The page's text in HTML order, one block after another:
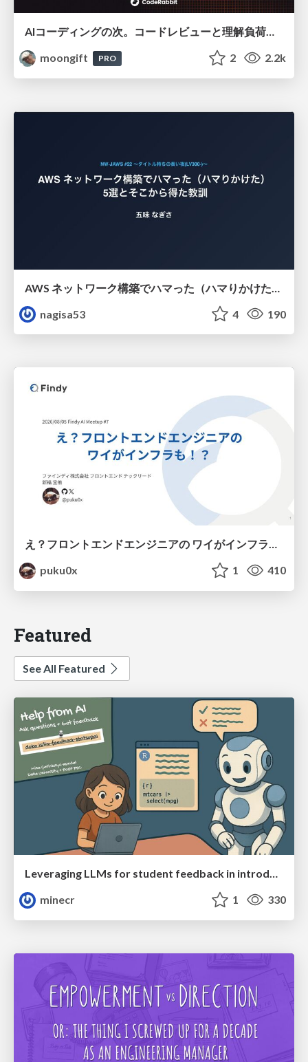
AIコーディングの次。コードレビューと理解負荷を解消して組織の開発生産性を高める
moongift
PRO 2 2.2k
nagisa53
4 190
え？フロントエンドエンジニアの ワイがインフラも！？
puku0x
1 410
Featured
See All Featured
Leveraging LLMs for student feedback in introductory data science courses - posit::conf(2025)
minecr
1 330